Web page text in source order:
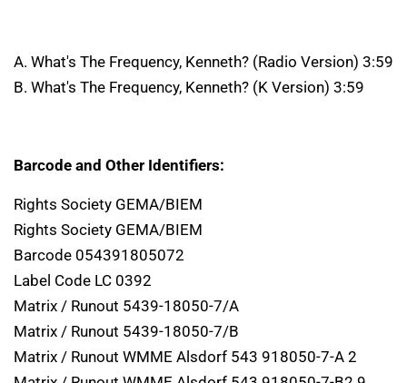
A. What's The Frequency, Kenneth? (Radio Version) 3:59
B. What's The Frequency, Kenneth? (K Version) 3:59
Barcode and Other Identifiers:
Rights Society GEMA/BIEM
Rights Society GEMA/BIEM
Barcode 054391805072
Label Code LC 0392
Matrix / Runout 5439-18050-7/A
Matrix / Runout 5439-18050-7/B
Matrix / Runout WMME Alsdorf 543 918050-7-A 2